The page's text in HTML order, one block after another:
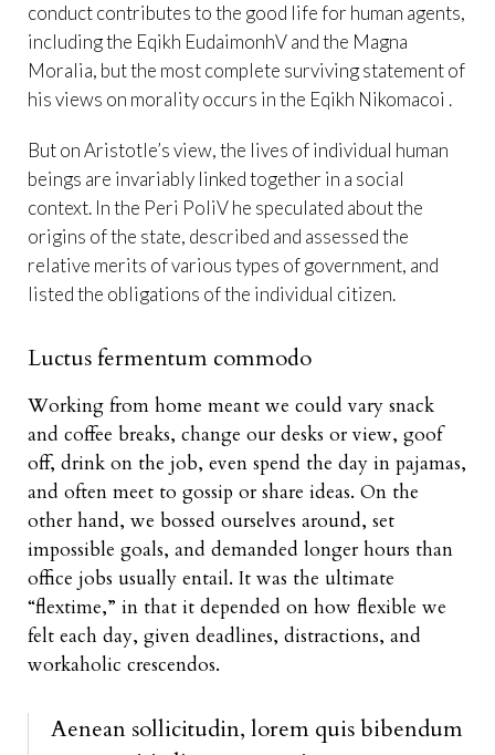
conduct contributes to the good life for human agents,
including the Eqikh EudaimonhV and the Magna
Moralia, but the most complete surviving statement of
his views on morality occurs in the Eqikh Nikomacoi .
But on Aristotle’s view, the lives of individual human
beings are invariably linked together in a social
context. In the Peri PoliV he speculated about the
origins of the state, described and assessed the
relative merits of various types of government, and
listed the obligations of the individual citizen.
Luctus fermentum commodo
Working from home meant we could vary snack
and coffee breaks, change our desks or view, goof
off, drink on the job, even spend the day in pajamas,
and often meet to gossip or share ideas. On the
other hand, we bossed ourselves around, set
impossible goals, and demanded longer hours than
office jobs usually entail. It was the ultimate
“flextime,” in that it depended on how flexible we
felt each day, given deadlines, distractions, and
workaholic crescendos.
Aenean sollicitudin, lorem quis bibendum